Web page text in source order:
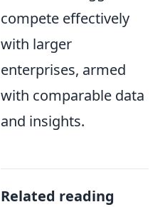
compete effectively
with larger
enterprises, armed
with comparable data
and insights.
Related reading